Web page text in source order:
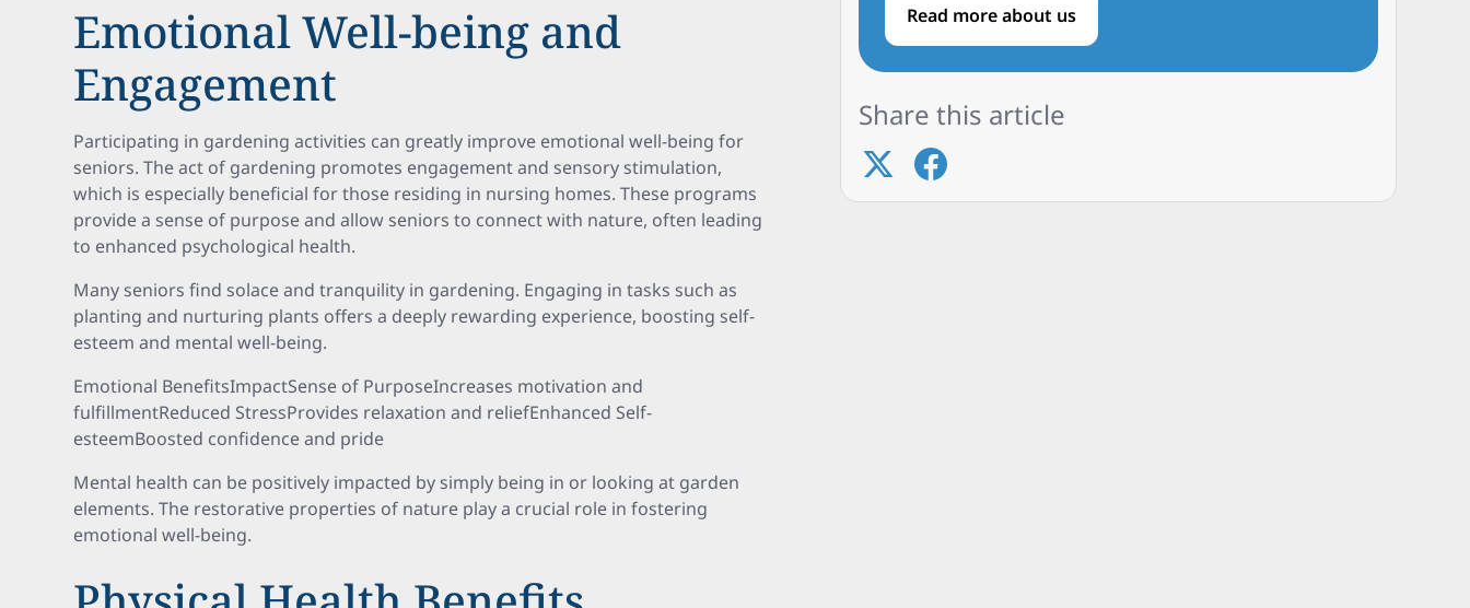
Emotional Well-being and
Engagement
Participating in gardening activities can greatly improve emotional well-being for
seniors. The act of gardening promotes engagement and sensory stimulation,
which is especially beneficial for those residing in nursing homes. These programs
provide a sense of purpose and allow seniors to connect with nature, often leading
to enhanced psychological health.
Many seniors find solace and tranquility in gardening. Engaging in tasks such as
planting and nurturing plants offers a deeply rewarding experience, boosting self-
esteem and mental well-being.
Emotional BenefitsImpactSense of PurposeIncreases motivation and
fulfillmentReduced StressProvides relaxation and reliefEnhanced Self-
esteemBoosted confidence and pride
Mental health can be positively impacted by simply being in or looking at garden
elements. The restorative properties of nature play a crucial role in fostering
emotional well-being.
Read more about us
Share this article